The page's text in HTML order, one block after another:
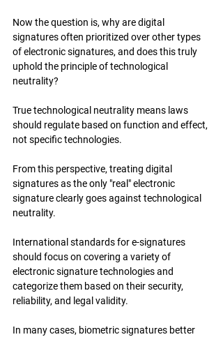
Now the question is, why are digital
signatures often prioritized over other types
of electronic signatures, and does this truly
uphold the principle of technological
neutrality?
True technological neutrality means laws
should regulate based on function and effect,
not specific technologies.
From this perspective, treating digital
signatures as the only "real" electronic
signature clearly goes against technological
neutrality.
International standards for e-signatures
should focus on covering a variety of
electronic signature technologies and
categorize them based on their security,
reliability, and legal validity.
In many cases, biometric signatures better